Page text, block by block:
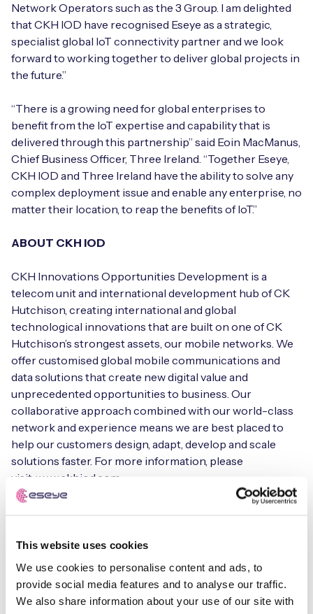
This website uses cookies
We use cookies to personalise content and ads, to
provide social media features and to analyse our traffic.
We also share information about your use of our site with
Network Operators such as the 3 Group. I am delighted
that CKH IOD have recognised Eseye as a strategic,
specialist global IoT connectivity partner and we look
forward to working together to deliver global projects in
the future.”
“There is a growing need for global enterprises to
benefit from the IoT expertise and capability that is
delivered through this partnership” said Eoin MacManus,
Chief Business Officer, Three Ireland. “Together Eseye,
CKH IOD and Three Ireland have the ability to solve any
complex deployment issue and enable any enterprise, no
matter their location, to reap the benefits of IoT.”
ABOUT CKH IOD
CKH Innovations Opportunities Development is a
telecom unit and international development hub of CK
Hutchison, creating international and global
technological innovations that are built on one of CK
Hutchison’s strongest assets, our mobile networks. We
offer customised global mobile communications and
data solutions that create new digital value and
unprecedented opportunities to business. Our
collaborative approach combined with our world-class
network and experience means we are best placed to
help our customers design, adapt, develop and scale
solutions faster. For more information, please
visit: www.ckhiod.com.
Three is one of Ireland’s leading mobile operators with
over 2.3 million customers. Three operates 2G, 3G and
4G networks, has invested nearly €2 billion in Ireland to
date and is currently rolling out 5G services. Based in